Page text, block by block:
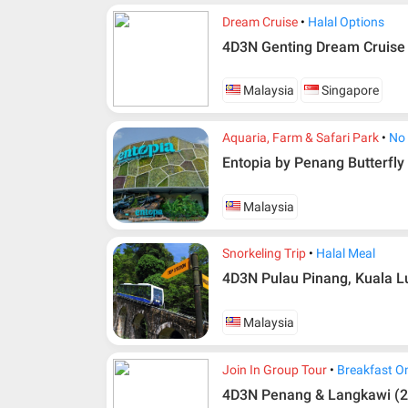
Additional info for FIT Tour Package included the
Upon registration and confirmation of airline
in AMI Travel.
For ground and other payments, traveler
days after registration or according to the
according to the dateline as advised by the
Dream Cruise Halal Options
4D3N Genting Dream
Malaysia Singapore
Aquaria, Farm & Safari Park No
Entopia by Penang
Malaysia
Snorkeling Trip Halal Meal
4D3N Pulau Pinang, Kuala
Malaysia
Join In Group Tour Breakfast
4D3N Penang & Langkawi